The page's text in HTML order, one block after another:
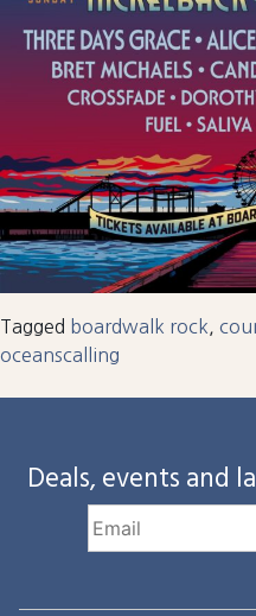
Tagged boardwalk rock
oceanscalling
Deals, events and